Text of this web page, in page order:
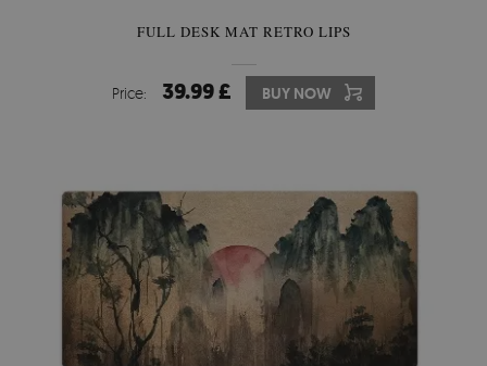
FULL DESK MAT RETRO LIPS
Price: 39.99 £ BUY NOW